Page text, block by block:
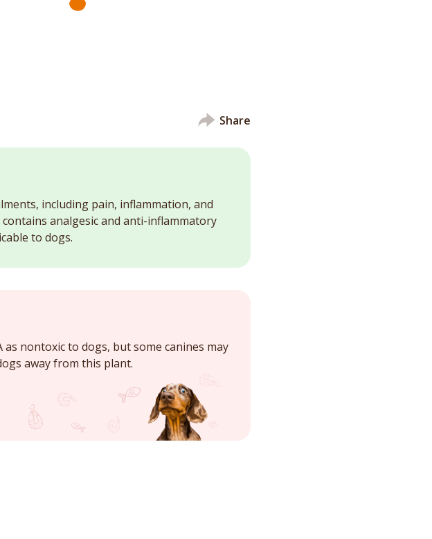
Share
including pain, inflammation, and
analgesic and anti-inflammatory
to dogs.
as nontoxic to dogs, but some canines may
away from this plant.